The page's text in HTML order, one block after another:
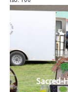
Sacred-